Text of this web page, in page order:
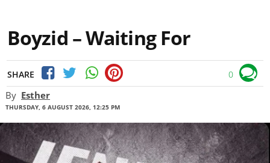
Boyzid – Waiting For
SHARE 0
By Esther
THURSDAY, 6 AUGUST 2026, 12:25 PM